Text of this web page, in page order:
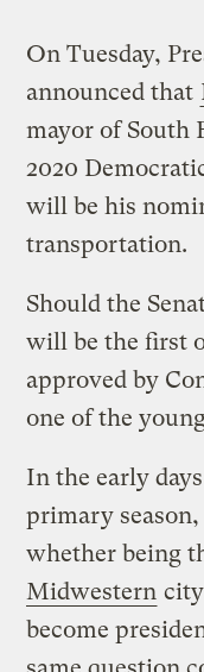
On Tuesday,
announced that
mayor of South
2020
will be his
transportation.
Should the
will be the first
approved by
one of the
In the early
primary
whether being
Midwestern
become